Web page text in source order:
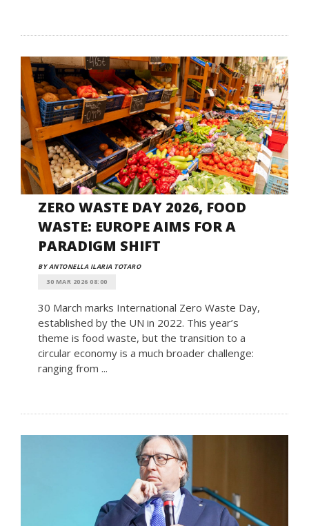
ZERO WASTE DAY 2026, FOOD
WASTE: EUROPE AIMS FOR A
PARADIGM SHIFT
BY ANTONELLA ILARIA TOTARO
30 MAR 2026 08:00
30 March marks International Zero Waste Day,
established by the UN in 2022. This year’s
theme is food waste, but the transition to a
circular economy is a much broader challenge:
ranging from ...